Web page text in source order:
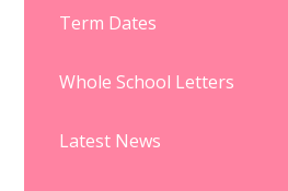
Term Dates
Whole School Letters
Latest News